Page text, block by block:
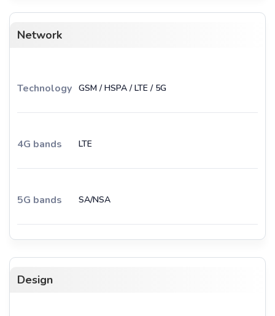
Network
Technology GSM / HSPA / LTE / 5G
4G bands LTE
5G bands SA/NSA
Design